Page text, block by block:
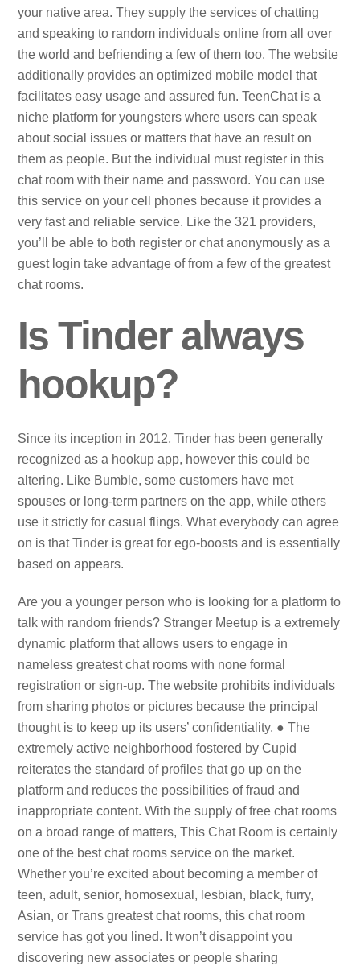
your native area. They supply the services of chatting
and speaking to random individuals online from all over
the world and befriending a few of them too. The website
additionally provides an optimized mobile model that
facilitates easy usage and assured fun. TeenChat is a
niche platform for youngsters where users can speak
about social issues or matters that have an result on
them as people. But the individual must register in this
chat room with their name and password. You can use
this service on your cell phones because it provides a
very fast and reliable service. Like the 321 providers,
you’ll be able to both register or chat anonymously as a
guest login take advantage of from a few of the greatest
chat rooms.
Is Tinder always
hookup?
Since its inception in 2012, Tinder has been generally
recognized as a hookup app, however this could be
altering. Like Bumble, some customers have met
spouses or long-term partners on the app, while others
use it strictly for casual flings. What everybody can agree
on is that Tinder is great for ego-boosts and is essentially
based on appears.
Are you a younger person who is looking for a platform to
talk with random friends? Stranger Meetup is a extremely
dynamic platform that allows users to engage in
nameless greatest chat rooms with none formal
registration or sign-up. The website prohibits individuals
from sharing photos or pictures because the principal
thought is to keep up its users’ confidentiality. ● The
extremely active neighborhood fostered by Cupid
reiterates the standard of profiles that go up on the
platform and reduces the possibilities of fraud and
inappropriate content. With the supply of free chat rooms
on a broad range of matters, This Chat Room is certainly
one of the best chat rooms service on the market.
Whether you’re excited about becoming a member of
teen, adult, senior, homosexual, lesbian, black, furry,
Asian, or Trans greatest chat rooms, this chat room
service has got you lined. It won’t disappoint you
discovering new associates or people sharing